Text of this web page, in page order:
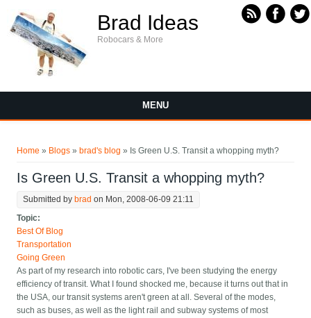
Brad Ideas
Robocars & More
MENU
Home » Blogs » brad's blog » Is Green U.S. Transit a whopping myth?
Is Green U.S. Transit a whopping myth?
Submitted by brad on Mon, 2008-06-09 21:11
Topic:
Best Of Blog
Transportation
Going Green
As part of my research into robotic cars, I've been studying the energy
efficiency of transit. What I found shocked me, because it turns out that in
the USA, our transit systems aren't green at all. Several of the modes,
such as buses, as well as the light rail and subway systems of most